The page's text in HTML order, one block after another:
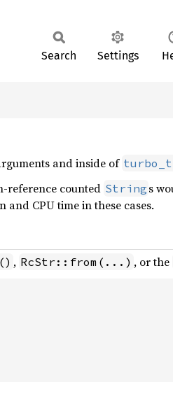
Search Settings
and inside of
reference counted String s
CPU time in these cases.
, RcStr::from(...) , or the